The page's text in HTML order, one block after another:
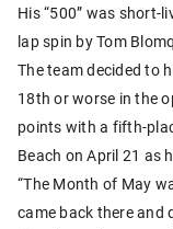
His “500” was short-
lap spin by Tom
The team decided to
18th or worse in the
points with a fifth-
Beach on April 21 as
“The Month of May
came back there and